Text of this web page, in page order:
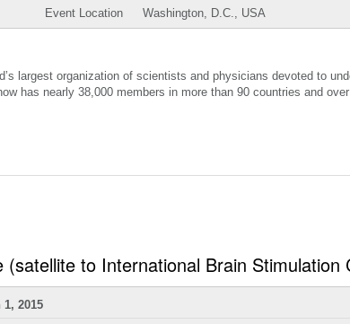
Event Location Washington, D.C., USA
largest organization of scientists and physicians devoted to
has nearly 38,000 members in more than 90 countries and
to International Brain Stimulation
1, 2015